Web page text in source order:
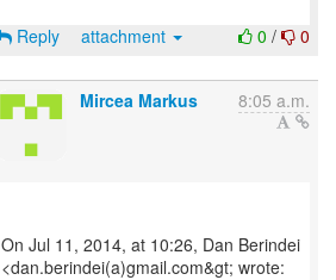
0 / 0
Reply attachment
Mircea Markus 8:05 a.m.
On Jul 11, 2014, at 10:26, Dan Berindei
<dan.berindei(a)gmail.com&gt; wrote: